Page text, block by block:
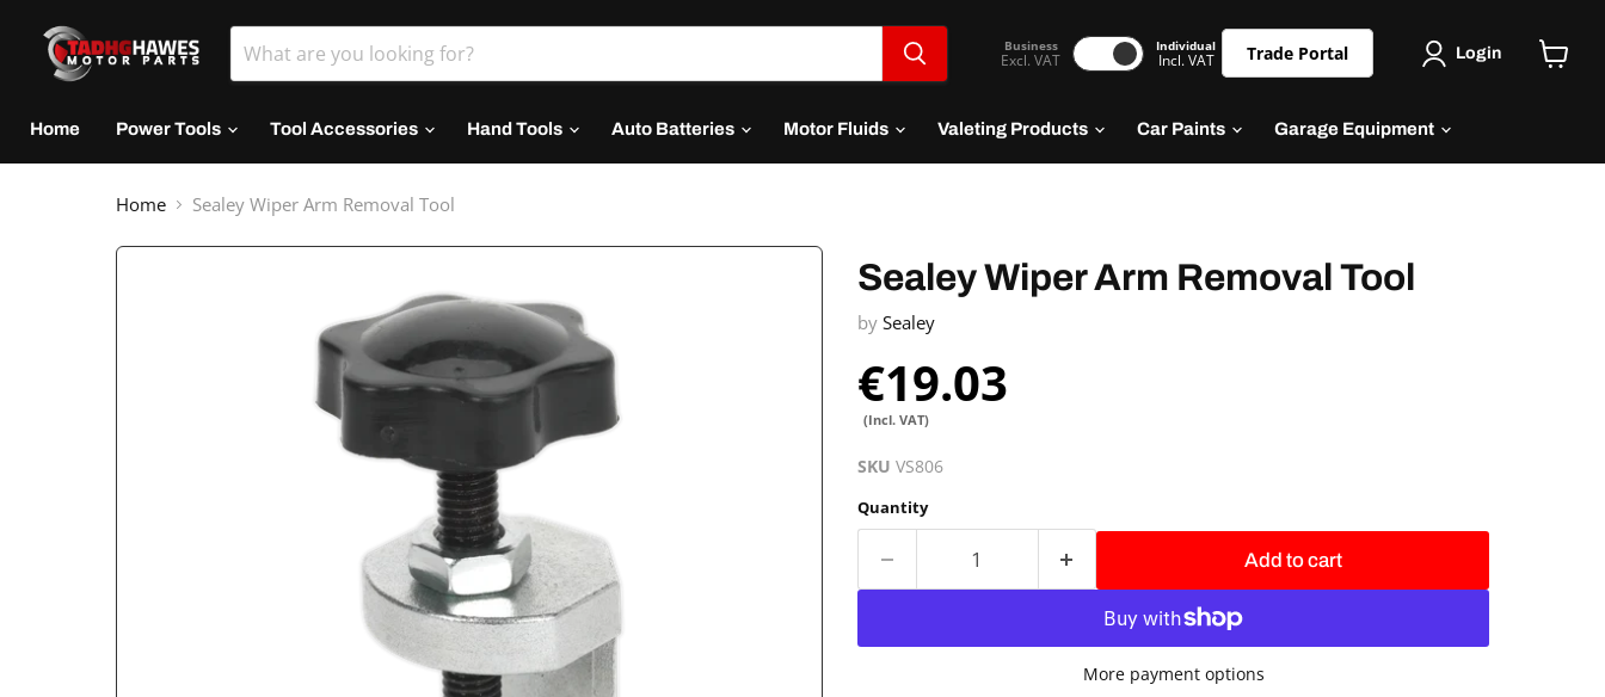
Business
Excl. VAT
Individual
Incl. VAT Trade Portal Login
Home Power Tools Tool Accessories Hand Tools Auto Batteries Motor Fluids Valeting Products Car Paints Garage Equipment
Home Sealey Wiper Arm Removal Tool
Sealey Wiper Arm Removal Tool
by Sealey
€19.03
(Incl. VAT)
SKU VS806
Quantity
Add to cart
More payment options